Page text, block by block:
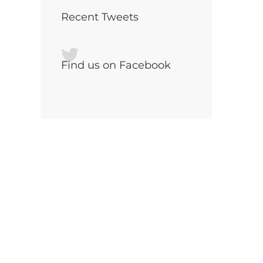
Recent Tweets
Find us on Facebook